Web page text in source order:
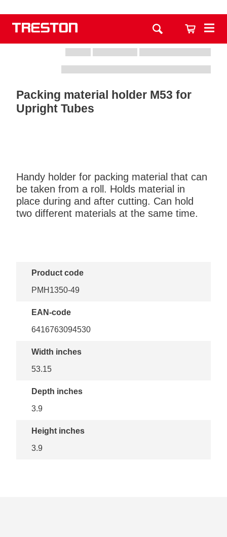
Packing material holder M53 for
Upright Tubes
Handy holder for packing material that can
be taken from a roll. Holds material in
place during and after cutting. Can hold
two different materials at the same time.
Product code
PMH1350-49
EAN-code
6416763094530
Width inches
53.15
Depth inches
3.9
Height inches
3.9